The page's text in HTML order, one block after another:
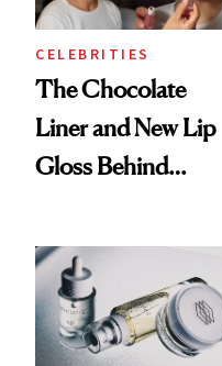
CELEBRITIES
The Chocolate
Liner and New Lip
Gloss Behind
Ethereal
Lollapalooza Look